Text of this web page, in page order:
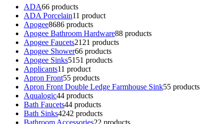
ADA66 products
ADA Porcelain11 product
Apogee8686 products
Apogee Bathroom Hardware88 products
Apogee Faucets21 21 products
Apogee Shower66 products
Apogee Sinks51 51 products
Applicants11 product
Apron Front55 products
Apron Front Double Ledge Farmhouse Sink55 products
Aqualogic44 products
Bath Faucets44 products
Bath Sinks4242 products
Bathroom Accessories22 products